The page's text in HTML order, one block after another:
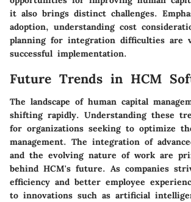
it also brings distinct challenges.
adoption, understanding cost
planning for integration difficulties are
successful implementation.
Future Trends in HCM
The landscape of human capital
shifting rapidly. Understanding these
for organizations seeking to optimize
management. The integration of
and the evolving nature of work are
behind HCM's future. As companies
efficiency and better employee
to innovations such as artificial